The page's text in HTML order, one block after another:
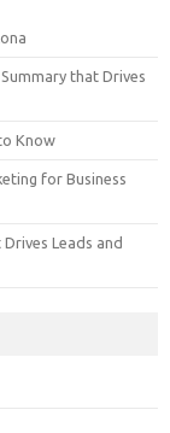
that Drives
Know
for Business
Leads and